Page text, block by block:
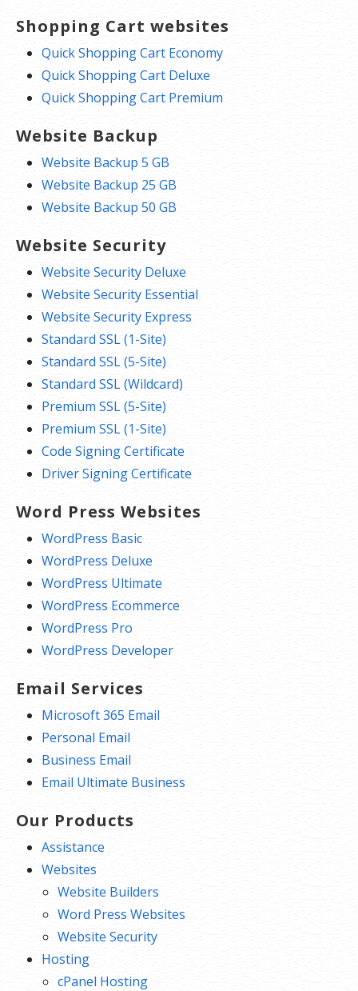
Shopping Cart websites
Quick Shopping Cart Economy
Quick Shopping Cart Deluxe
Quick Shopping Cart Premium
Website Backup
Website Backup 5 GB
Website Backup 25 GB
Website Backup 50 GB
Website Security
Website Security Deluxe
Website Security Essential
Website Security Express
Standard SSL (1-Site)
Standard SSL (5-Site)
Standard SSL (Wildcard)
Premium SSL (5-Site)
Premium SSL (1-Site)
Code Signing Certificate
Driver Signing Certificate
Word Press Websites
WordPress Basic
WordPress Deluxe
WordPress Ultimate
WordPress Ecommerce
WordPress Pro
WordPress Developer
Email Services
Microsoft 365 Email
Personal Email
Business Email
Email Ultimate Business
Our Products
Assistance
Websites
Website Builders
Word Press Websites
Website Security
Hosting
cPanel Hosting